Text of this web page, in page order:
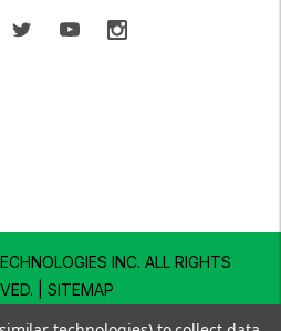
INC. ALL RIGHTS
| SITEMAP